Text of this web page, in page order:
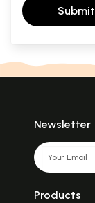
Submit
Newsletter
Products